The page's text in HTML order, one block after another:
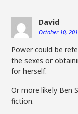
David
October 10,
Power could be
the sexes or
for herself.
Or more likely Ben
fiction.